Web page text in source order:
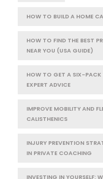
HOW TO BUILD A HOME
HOW TO FIND THE BEST
NEAR YOU (USA GUIDE)
HOW TO GET A SIX-PACK
EXPERT ADVICE
IMPROVE MOBILITY AND
CALISTHENICS
INJURY PREVENTION
IN PRIVATE COACHING
INVESTING IN YOURSELF: